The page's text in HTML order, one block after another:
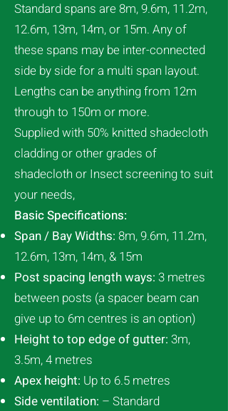
Standard spans are 8m, 9.6m, 11.2m,
12.6m, 13m, 14m, or 15m. Any of
these spans may be inter-connected
side by side for a multi span layout.
Lengths can be anything from 12m
through to 150m or more.
Supplied with 50% knitted shadecloth
cladding or other grades of
shadecloth or Insect screening to suit
your needs,
Basic Specifications:
Span / Bay Widths: 8m, 9.6m, 11.2m,
12.6m, 13m, 14m, & 15m
Post spacing length ways: 3 metres
between posts (a spacer beam can
give up to 6m centres is an option)
Height to top edge of gutter: 3m,
3.5m, 4 metres
Apex height: Up to 6.5 metres
Side ventilation: – Standard